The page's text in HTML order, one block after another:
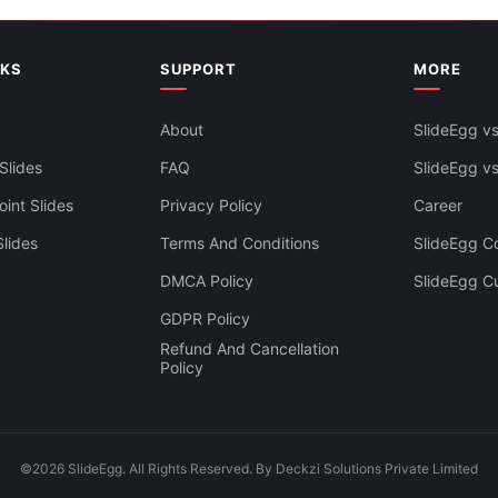
Calendar 2025 PPT And
Slides
SUPPORT
About
FAQ
Privacy Policy
Terms And Conditions
DMCA Policy
GDPR Policy
Refund And Cancellation
Policy
MORE
SlideEgg
SlideEgg
Career
SlideEgg
SlideEgg
©2026 SlideEgg. All Rights Reserved. By Deckzi Solutions Private Limited